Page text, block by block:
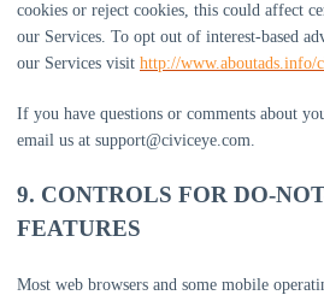
cookies or reject cookies, this could affect
our Services. To opt out of interest-based
our Services visit http://www.aboutads.info/
If you have questions or comments about
email us at support@civiceye.com.
9. CONTROLS FOR DO-
FEATURES
Most web browsers and some mobile